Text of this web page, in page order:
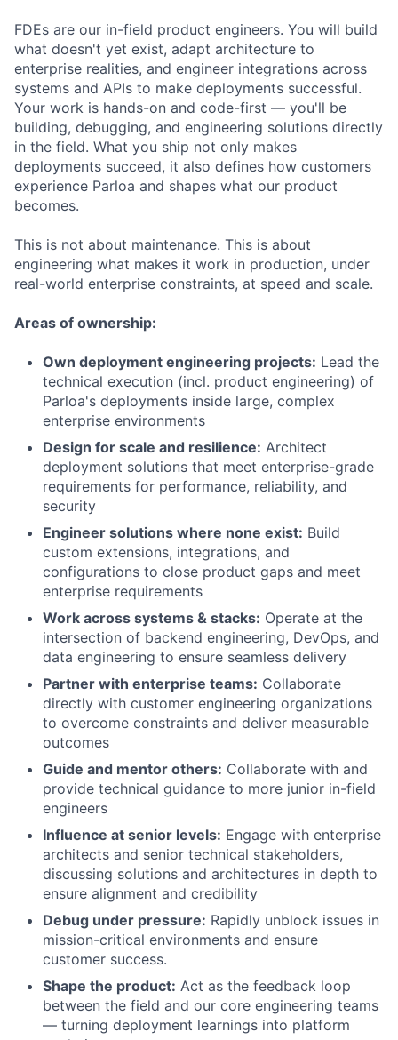
FDEs are our in-field product engineers. You will build
what doesn't yet exist, adapt architecture to
enterprise realities, and engineer integrations across
systems and APIs to make deployments successful.
Your work is hands-on and code-first — you'll be
building, debugging, and engineering solutions directly
in the field. What you ship not only makes
deployments succeed, it also defines how customers
experience Parloa and shapes what our product
becomes.
This is not about maintenance. This is about
engineering what makes it work in production, under
real-world enterprise constraints, at speed and scale.
Areas of ownership:
Own deployment engineering projects: Lead the
technical execution (incl. product engineering) of
Parloa's deployments inside large, complex
enterprise environments
Design for scale and resilience: Architect
deployment solutions that meet enterprise-grade
requirements for performance, reliability, and
security
Engineer solutions where none exist: Build
custom extensions, integrations, and
configurations to close product gaps and meet
enterprise requirements
Work across systems & stacks: Operate at the
intersection of backend engineering, DevOps, and
data engineering to ensure seamless delivery
Partner with enterprise teams: Collaborate
directly with customer engineering organizations
to overcome constraints and deliver measurable
outcomes
Guide and mentor others: Collaborate with and
provide technical guidance to more junior in-field
engineers
Influence at senior levels: Engage with enterprise
architects and senior technical stakeholders,
discussing solutions and architectures in depth to
ensure alignment and credibility
Debug under pressure: Rapidly unblock issues in
mission-critical environments and ensure
customer success.
Shape the product: Act as the feedback loop
between the field and our core engineering teams
— turning deployment learnings into platform